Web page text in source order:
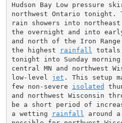
Hudson Bay Low pressure
northwest Ontario tonight.
rain showers into
the overnight and into
and north of the Iron
the highest
rainfall
tonight into Sunday
central MN and northwest
low-level jet . This setup
few non-severe isolated
and northwest Wisconsin
be a short period of
a wetting
rainfall
around